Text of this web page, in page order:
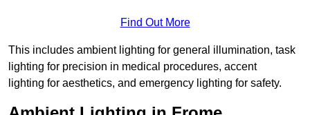
Find Out More
This includes ambient lighting for general illumination, task
lighting for precision in medical procedures, accent
lighting for aesthetics, and emergency lighting for safety.